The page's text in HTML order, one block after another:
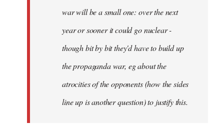
war will be a small one: over the next
year or sooner it could go nuclear -
though bit by bit they'd have to build up
the propaganda war, eg about the
atrocities of the opponents (how the sides
line up is another question) to justify this.